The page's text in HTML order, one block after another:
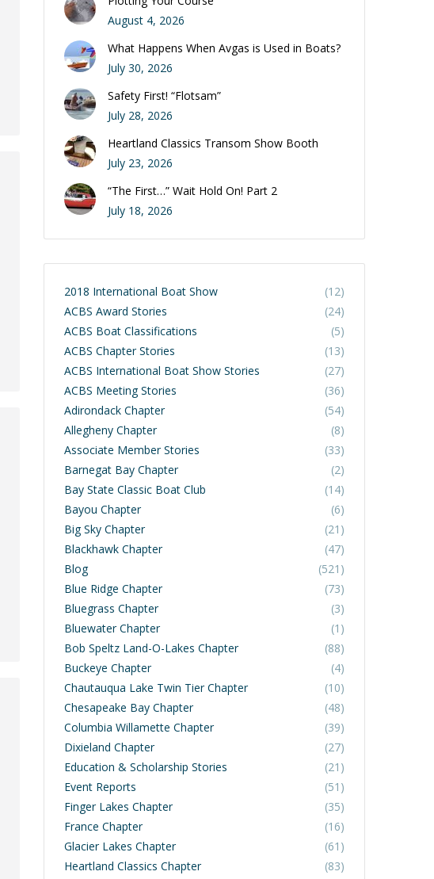
August 4, 2026
What Happens When Avgas is Used in Boats?
July 30, 2026
Safety First! “Flotsam”
July 28, 2026
Heartland Classics Transom Show Booth
July 23, 2026
“The First…” Wait Hold On! Part 2
July 18, 2026
2018 International Boat Show
(12)
ACBS Award Stories
(24)
ACBS Boat Classifications
(5)
ACBS Chapter Stories
(13)
ACBS International Boat Show Stories
(27)
ACBS Meeting Stories
(36)
Adirondack Chapter
(54)
Allegheny Chapter
(8)
Associate Member Stories
(33)
Barnegat Bay Chapter
(2)
Bay State Classic Boat Club
(14)
Bayou Chapter
(6)
Big Sky Chapter
(21)
Blackhawk Chapter
(47)
Blog
(521)
Blue Ridge Chapter
(73)
Bluegrass Chapter
(3)
Bluewater Chapter
(1)
Bob Speltz Land-O-Lakes Chapter
(88)
Buckeye Chapter
(4)
Chautauqua Lake Twin Tier Chapter
(10)
Chesapeake Bay Chapter
(48)
Columbia Willamette Chapter
(39)
Dixieland Chapter
(27)
Education & Scholarship Stories
(21)
Event Reports
(51)
Finger Lakes Chapter
(35)
France Chapter
(16)
Glacier Lakes Chapter
(61)
Heartland Classics Chapter
(83)